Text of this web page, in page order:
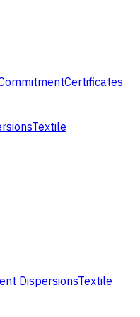
Certificates
Textile
DispersionsTextile